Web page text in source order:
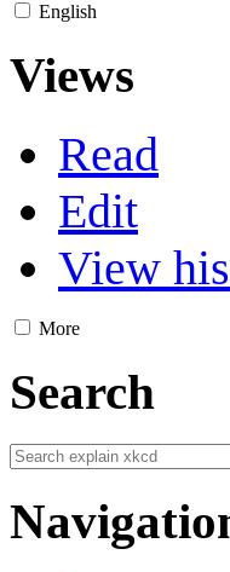
English
Views
Read
Edit
View
More
Search